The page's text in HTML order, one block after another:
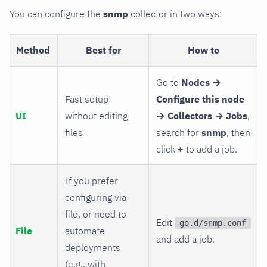
You can configure the snmp collector in two ways:
Method Best for How to
UI
Fast setup
without editing
files
Go to Nodes →
Configure this node
→ Collectors → Jobs,
search for snmp, then
click + to add a job.
File
If you prefer
configuring via
file, or need to
automate
deployments
(e.g., with
Edit go.d/snmp.conf
and add a job.